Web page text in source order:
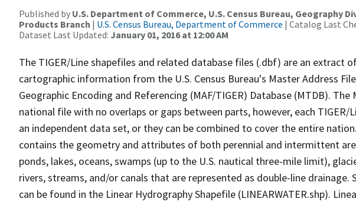
Published by U.S. Department of Commerce, U.S. Census Bureau, Geography
Products Branch | U.S. Census Bureau, Department of Commerce | Catalog Last
Dataset Last Updated: January 01, 2016 at 12:00 AM
The TIGER/Line shapefiles and related database files (.dbf) are an extract
cartographic information from the U.S. Census Bureau's Master Address
Geographic Encoding and Referencing (MAF/TIGER) Database (MTDB). The
national file with no overlaps or gaps between parts, however, each TIGER/
an independent data set, or they can be combined to cover the entire
contains the geometry and attributes of both perennial and intermittent
ponds, lakes, oceans, swamps (up to the U.S. nautical three-mile limit),
rivers, streams, and/or canals that are represented as double-line
can be found in the Linear Hydrography Shapefile (LINEARWATER.shp).